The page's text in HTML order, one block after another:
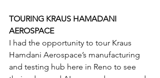
TOURING KRAUS HAMADANI
AEROSPACE
I had the opportunity to tour Kraus
Hamdani Aerospace’s manufacturing
and testing hub here in Reno to see